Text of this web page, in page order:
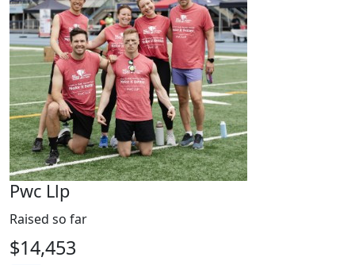
Pwc Llp
Raised so far
$14,453